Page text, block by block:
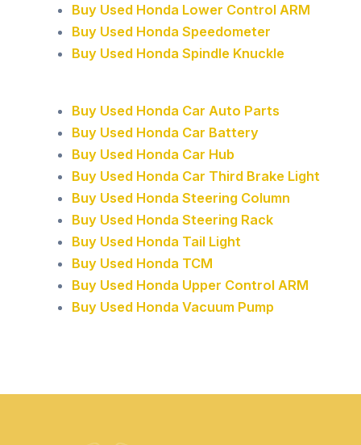
Buy Used Honda Lower Control ARM
Buy Used Honda Speedometer
Buy Used Honda Spindle Knuckle
Buy Used Honda Car Auto Parts
Buy Used Honda Car Battery
Buy Used Honda Car Hub
Buy Used Honda Car Third Brake Light
Buy Used Honda Steering Column
Buy Used Honda Steering Rack
Buy Used Honda Tail Light
Buy Used Honda TCM
Buy Used Honda Upper Control ARM
Buy Used Honda Vacuum Pump